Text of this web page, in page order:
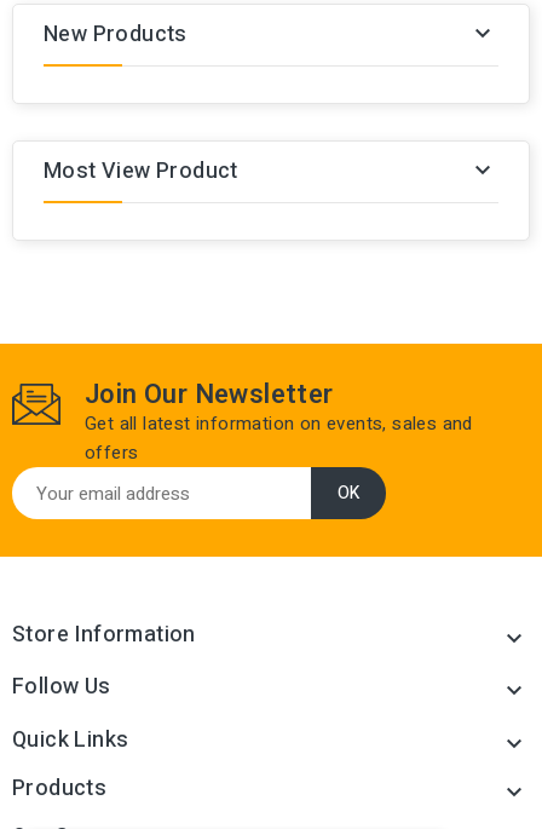
New Products 
Most View Product 
Join Our Newsletter
Get all latest information on events, sales and
offers
Store Information 
Follow Us 
Quick Links 
Products 